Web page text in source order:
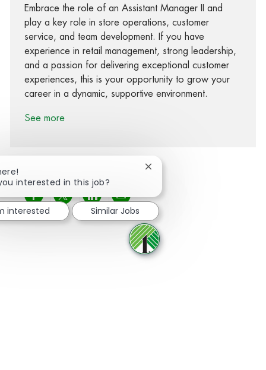
Embrace the role of an Assistant Manager II and
play a key role in store operations, customer
service, and team development. If you have
experience in retail management, strong leadership,
and a passion for delivering exceptional customer
experiences, this is your opportunity to grow your
career in a dynamic, supportive environment.
See more
Share via Facebook
Share via twitter
Share via LinkedIn
Share via email
interested in this job?
Close chatbot notification
interested Similar Jobs